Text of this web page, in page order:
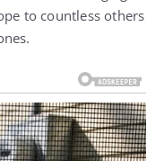
to countless others